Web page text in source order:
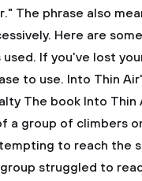
The phrase also
Here are
If you've lost
to use. Into Thin
The book Into Thin
a group of climbers
to reach the
struggled to